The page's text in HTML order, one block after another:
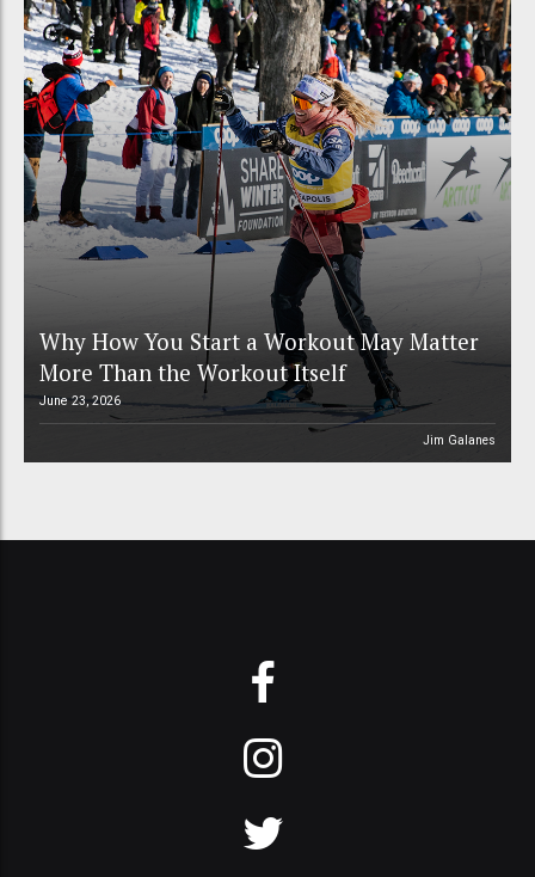
Why How You Start a Workout May Matter
More Than the Workout Itself
June 23, 2026
Jim Galanes